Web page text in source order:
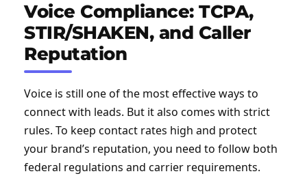
Voice Compliance: TCPA,
STIR/SHAKEN, and Caller
Reputation
Voice is still one of the most effective ways to
connect with leads. But it also comes with strict
rules. To keep contact rates high and protect
your brand’s reputation, you need to follow both
federal regulations and carrier requirements.